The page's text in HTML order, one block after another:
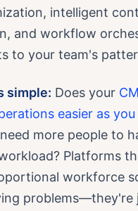
intelligent
and workflow
to your team's
simple: Does your
easier as you
more people to
Platforms
workforce
problems—they're